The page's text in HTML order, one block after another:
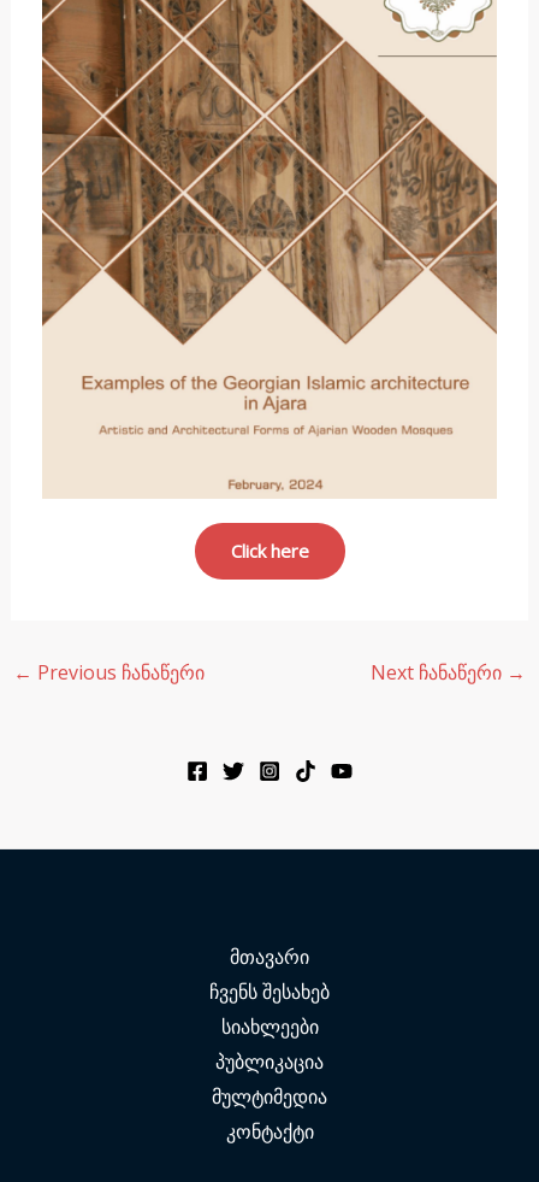
Click here
← Previous ჩანაწერი Next ჩანაწერი →
მთავარი
ჩვენს შესახებ
სიახლეები
პუბლიკაცია
მულტიმედია
კონტაქტი